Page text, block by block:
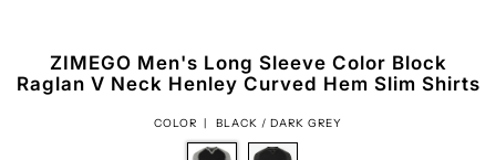
ZIMEGO Men's Long Sleeve Color Block
Raglan V Neck Henley Curved Hem Slim Shirts
COLOR | BLACK / DARK GREY